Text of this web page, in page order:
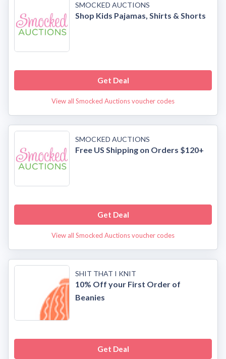
SMOCKED AUCTIONS
Shop Kids Pajamas, Shirts & Shorts
Get Deal
View all Smocked Auctions voucher codes
SMOCKED AUCTIONS
Free US Shipping on Orders $120+
Get Deal
View all Smocked Auctions voucher codes
SHIT THAT I KNIT
10% Off your First Order of
Beanies
Get Deal